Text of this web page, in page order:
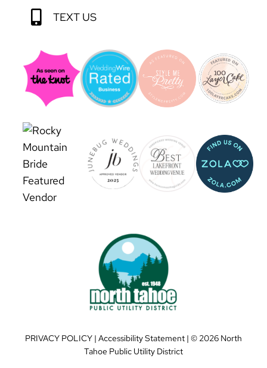
TEXT US
PRIVACY POLICY | Accessibility Statement | © 2026 North
Tahoe Public Utility District